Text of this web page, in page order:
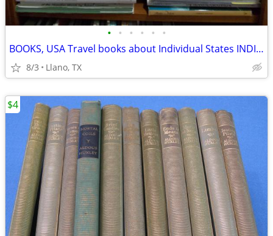
• • • • • •
BOOKS, USA Travel books about Individual States INDIVIDUALLY PRICED
8/3 Llano, TX
$4